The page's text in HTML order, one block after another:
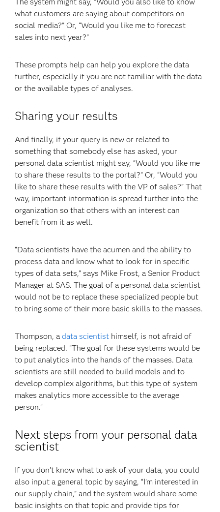
what customers are saying about competitors on
social media?” Or, “Would you like me to forecast
sales into next year?”
These prompts help can help you explore the data
further, especially if you are not familiar with the data
or the available types of analyses.
Sharing your results
And finally, if your query is new or related to
something that somebody else has asked, your
personal data scientist might say, “Would you like me
to share these results to the portal?” Or, “Would you
like to share these results with the VP of sales?” That
way, important information is spread further into the
organization so that others with an interest can
benefit from it as well.
“Data scientists have the acumen and the ability to
process data and know what to look for in specific
types of data sets,” says Mike Frost, a Senior Product
Manager at SAS. The goal of a personal data scientist
would not be to replace these specialized people but
to bring some of their more basic skills to the masses.
Thompson, adata scientist himself, is not afraid of
being replaced. “The goal for these systems would be
to put analytics into the hands of the masses. Data
scientists are still needed to build models and to
develop complex algorithms, but this type of system
makes analytics more accessible to the average
person.”
Next steps from your personal data
scientist
If you don’t know what to ask of your data, you could
also input a general topic by saying, “I’m interested in
our supply chain,” and the system would share some
basic insights on that topic and provide tips for